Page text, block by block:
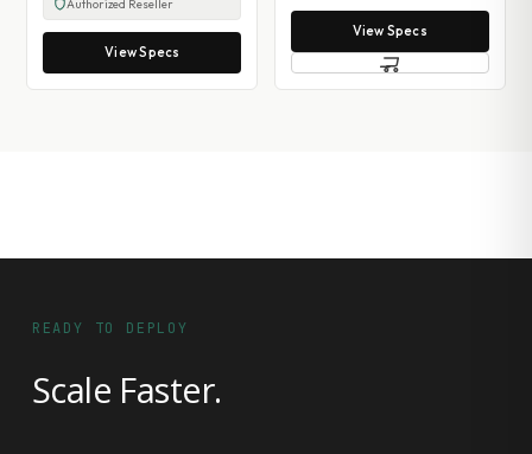
Authorized Reseller
View Specs
View Specs
READY TO DEPLOY
Scale Faster.